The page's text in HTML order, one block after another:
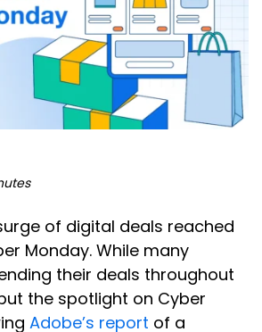
of digital deals reached
Monday. While many
their deals throughout
the spotlight on Cyber
Adobe’s report of a